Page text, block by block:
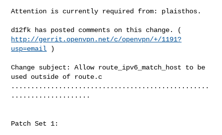
Attention is currently required from: plaisthos.
http://gerrit.openvpn.net/c/openvpn/+/1191?
usp=email )
Change subject: Allow route_ipv6_match_host to be
used outside of route.c
..................................................
....................
Patch Set 1: